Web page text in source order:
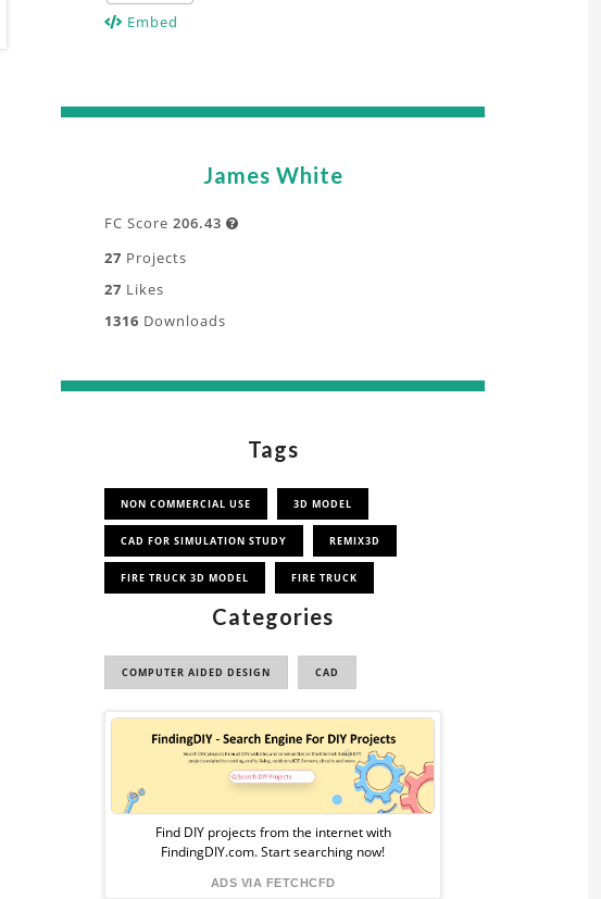
Embed
James White
FC Score 206.43 
27 Projects
27 Likes
1316 Downloads
Tags
NON COMMERCIAL USE 3D MODEL
CAD FOR SIMULATION STUDY REMIX3D
FIRE TRUCK 3D MODEL FIRE TRUCK
Categories
COMPUTER AIDED DESIGN CAD
Sponsored
Ad
from
FindingDIY
Find DIY projects from the internet with
FindingDIY.com. Start searching now!
ADS VIA FETCHCFD